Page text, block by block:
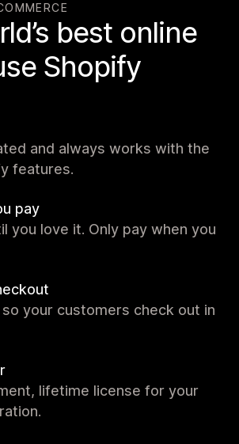
best online
Shopify
and always works with the
features.
pay
you love it. Only pay when you
your customers check out in
lifetime license for your